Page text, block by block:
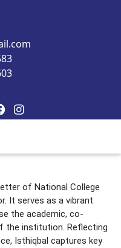
of National College
It serves as a vibrant
the academic, co-
the institution. Reflecting
Isthiqbal captures key